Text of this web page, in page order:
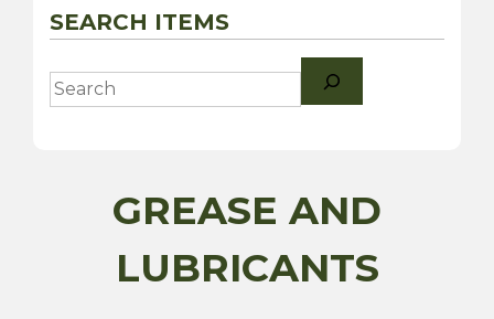
SEARCH ITEMS
Search
GREASE AND
LUBRICANTS